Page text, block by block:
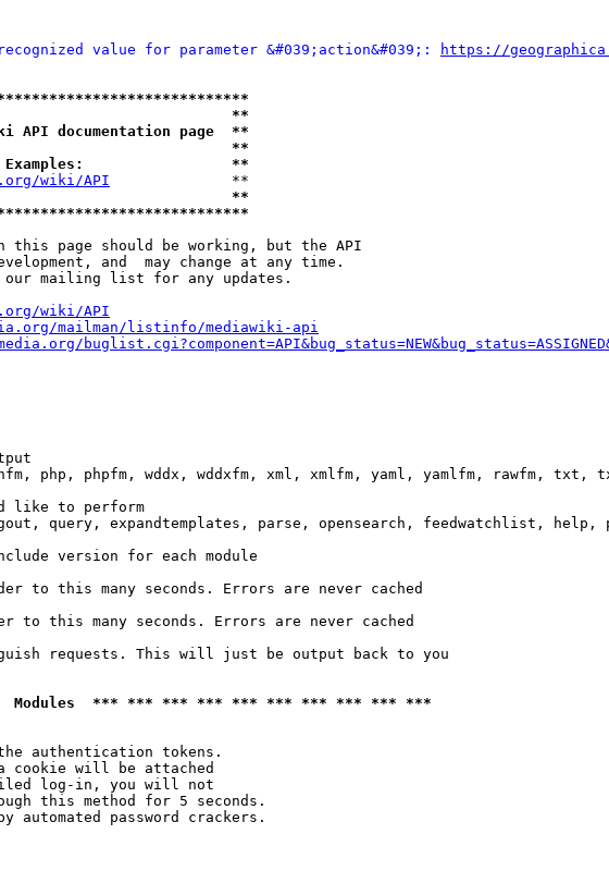
value for parameter &#039;action&#039;:
https://
**
API documentation page  **
**
Examples:                 **
wiki/API
              **
**
this page should be working, but the API
and  may change at any time.
mailing list for any updates.
wiki/API
mailman/listinfo/mediawiki-api
php, phpfm, wddx, wddxfm, xml, xmlfm, yaml, yamlfm, rawfm, txt,
like to perform
query, expandtemplates, parse, opensearch, feedwatchlist,
version for each module
to this many seconds. Errors are never cached
to this many seconds. Errors are never cached
requests. This will just be output back to you
*** *** *** *** *** *** *** *** *** ***
authentication tokens.
cookie will be attached
log-in, you will not
this method for 5 seconds.
automated password crackers.